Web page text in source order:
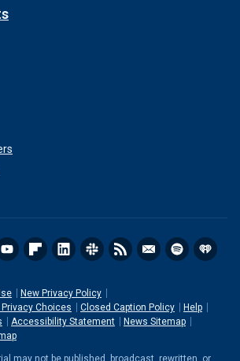
New Privacy Policy
Privacy Choices
Closed Caption Policy
Help
Accessibility Statement
News Sitemap
may not be published, broadcast, rewritten, or